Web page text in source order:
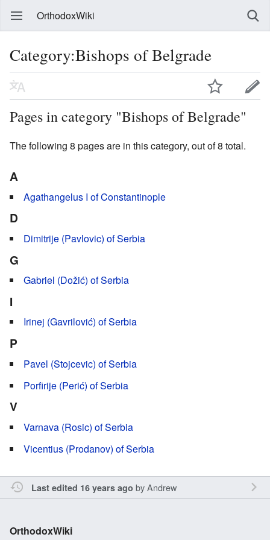
OrthodoxWiki
Category:Bishops of Belgrade
Pages in category "Bishops of Belgrade"
The following 8 pages are in this category, out of 8 total.
A
Agathangelus I of Constantinople
D
Dimitrije (Pavlovic) of Serbia
G
Gabriel (Dožić) of Serbia
I
Irinej (Gavrilović) of Serbia
P
Pavel (Stojcevic) of Serbia
Porfirije (Perić) of Serbia
V
Varnava (Rosic) of Serbia
Vicentius (Prodanov) of Serbia
Last edited 16 years ago byAndrew
OrthodoxWiki